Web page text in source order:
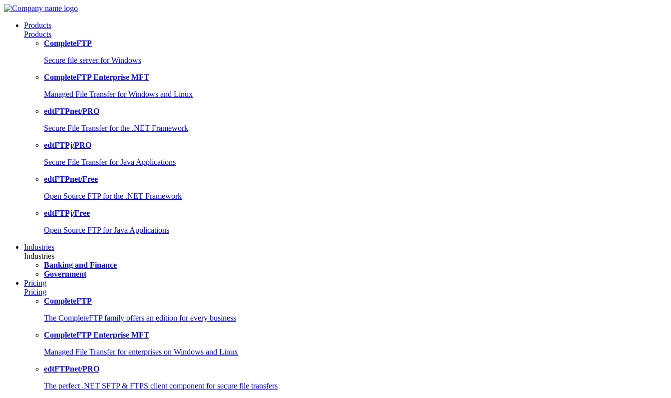
Products
Products
CompleteFTP
Secure file server for Windows
CompleteFTP Enterprise MFT
Managed File Transfer for Windows and Linux
edtFTPnet/PRO
Secure File Transfer for the .NET Framework
edtFTPj/PRO
Secure File Transfer for Java Applications
edtFTPnet/Free
Open Source FTP for the .NET Framework
edtFTPj/Free
Open Source FTP for Java Applications
Industries
Industries
Banking and Finance
Government
Pricing
Pricing
CompleteFTP
The CompleteFTP family offers an edition for every business
CompleteFTP Enterprise MFT
Managed File Transfer for enterprises on Windows and Linux
edtFTPnet/PRO
The perfect .NET SFTP & FTPS client component for secure file transfers